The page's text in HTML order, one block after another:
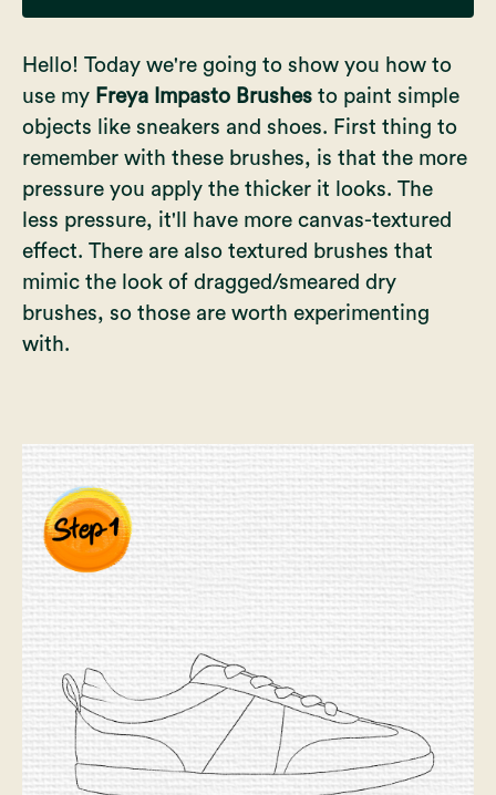
Hello! Today we're going to show you how to
use my Freya Impasto Brushes to paint simple
objects like sneakers and shoes. First thing to
remember with these brushes, is that the more
pressure you apply the thicker it looks. The
less pressure, it'll have more canvas-textured
effect. There are also textured brushes that
mimic the look of dragged/smeared dry
brushes, so those are worth experimenting
with.